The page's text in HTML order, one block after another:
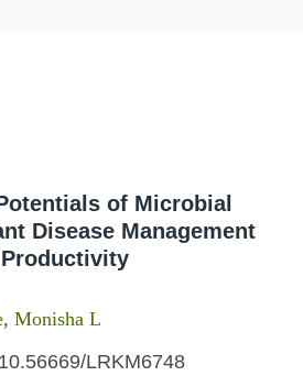
of Microbial
Disease Management
, Monisha L
LRKM6748